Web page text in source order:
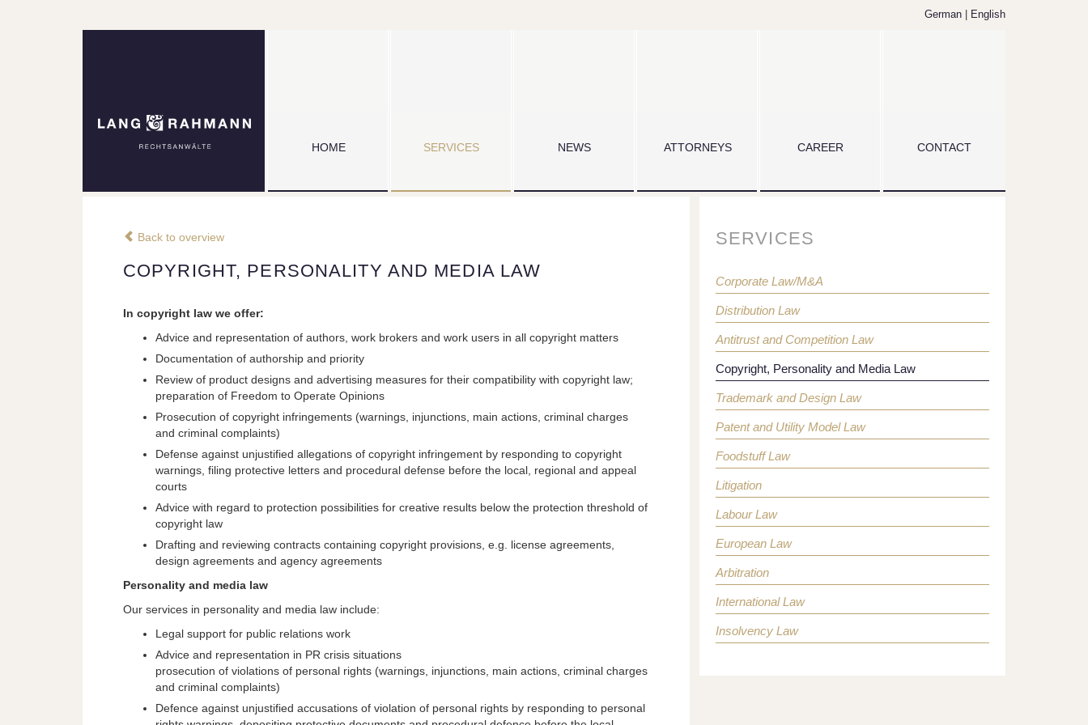
German English
HOME SERVICES NEWS ATTORNEYS CAREER CONTACT
Back to overview
COPYRIGHT, PERSONALITY AND MEDIA LAW
In copyright law we offer:
Advice and representation of authors, work brokers and work users in all copyright matters
Documentation of authorship and priority
Review of product designs and advertising measures for their compatibility with copyright law;
preparation of Freedom to Operate Opinions
Prosecution of copyright infringements (warnings, injunctions, main actions, criminal charges
and criminal complaints)
Defense against unjustified allegations of copyright infringement by responding to copyright
warnings, filing protective letters and procedural defense before the local, regional and appeal
courts
Advice with regard to protection possibilities for creative results below the protection threshold of
copyright law
Drafting and reviewing contracts containing copyright provisions, e.g. license agreements,
design agreements and agency agreements
Personality and media law
Our services in personality and media law include:
Legal support for public relations work
Advice and representation in PR crisis situations
prosecution of violations of personal rights (warnings, injunctions, main actions, criminal charges
and criminal complaints)
Defence against unjustified accusations of violation of personal rights by responding to personal
SERVICES
Corporate Law/M&A
Distribution Law
Antitrust and Competition Law
Copyright, Personality and Media Law
Trademark and Design Law
Patent and Utility Model Law
Foodstuff Law
Litigation
Labour Law
European Law
Arbitration
International Law
Insolvency Law